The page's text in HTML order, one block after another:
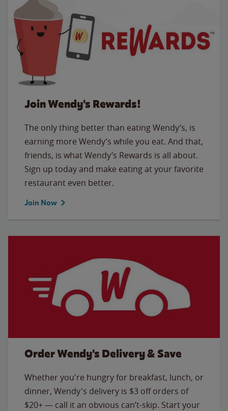
Join Wendy's Rewards!
The only thing better than eating Wendy’s, is
earning more Wendy’s while you eat. And that,
friends, is what Wendy’s Rewards is all about.
Sign up today and make eating at your favorite
restaurant even better.
Join Now
Order Wendy's Delivery & Save
Whether you're hungry for breakfast, lunch, or
dinner, Wendy's delivery is $3 off orders of
$20+ — call it an obvious can’t-skip. Start your